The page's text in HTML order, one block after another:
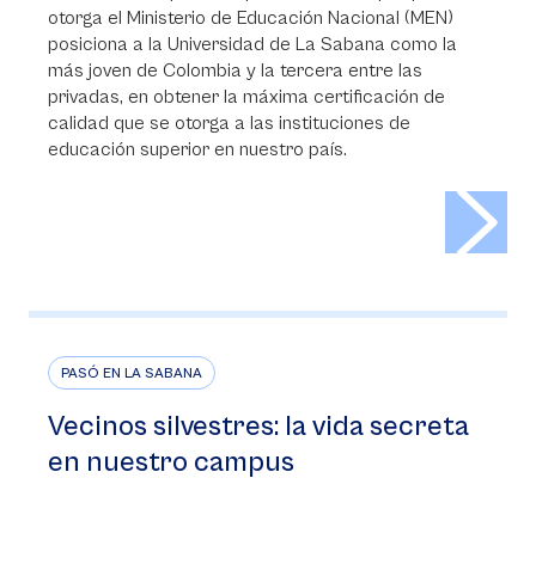
otorga el Ministerio de Educación Nacional (MEN)
posiciona a la Universidad de La Sabana como la
más joven de Colombia y la tercera entre las
privadas, en obtener la máxima certificación de
calidad que se otorga a las instituciones de
educación superior en nuestro país.
PASÓ EN LA SABANA
Vecinos silvestres: la vida secreta
en nuestro campus